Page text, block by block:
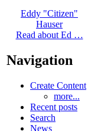
Eddy "Citizen"
Hauser
Read about Ed …
Navigation
Create Content
more...
Recent posts
Search
News